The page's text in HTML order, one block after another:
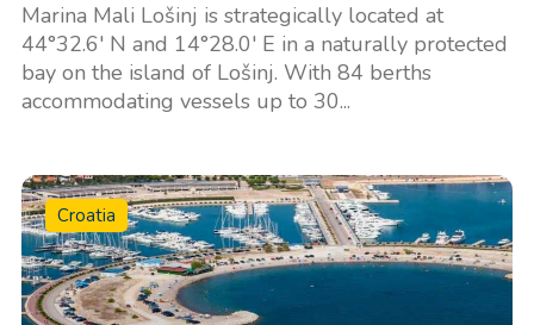
Marina Mali Lošinj is strategically located at
44°32.6' N and 14°28.0' E in a naturally protected
bay on the island of Lošinj. With 84 berths
accommodating vessels up to 30...
Croatia